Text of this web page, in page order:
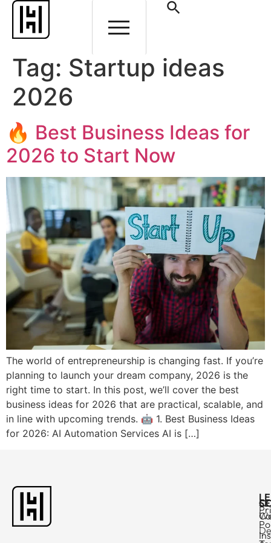
Tag: Startup ideas
2026
🔥 Best Business Ideas for
2026 to Start Now
The world of entrepreneurship is changing fast. If you’re
planning to launch your dream company, 2026 is the
right time to start. In this post, we’ll cover the best
business ideas for 2026 that are practical, scalable, and
in line with upcoming trends. 🤖 1. Best Business Ideas
for 2026: AI Automation Services AI is […]